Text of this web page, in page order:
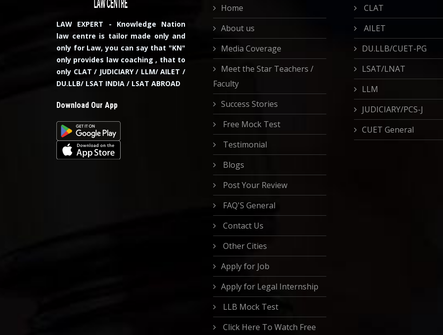
LAW EXPERT - Knowledge Nation
law centre is tailor made only and
only for Law, you can say that "KN"
only provides law coaching , that to
only CLAT / JUDICIARY / LLM/ AILET /
DU.LLB/ LSAT INDIA / LSAT ABROAD
Download Our App
Home
About us
Media Coverage
Meet the Star Teachers /
Faculty
Success Stories
Free Mock Test
Testimonial
Blogs
Post Your Review
FAQ'S General
Contact Us
Other Cities
Apply for Job
Apply for Legal Internship
LLB Mock Test
Click Here To Watch Free
CLAT
AILET
DU.LLB/CUET-PG
LSAT/LNAT
LLM
JUDICIARY/PCS-J
CUET General